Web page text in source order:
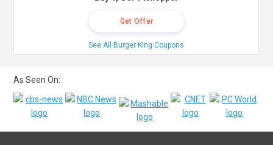
Get Offer
See All Burger King Coupons
As Seen On: